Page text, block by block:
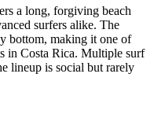
a long, forgiving beach
surfers alike. The
bottom, making it one of
in Costa Rica. Multiple surf
lineup is social but rarely